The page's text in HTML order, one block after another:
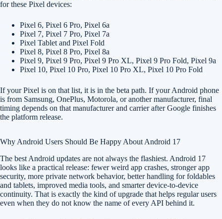
for these Pixel devices:
Pixel 6, Pixel 6 Pro, Pixel 6a
Pixel 7, Pixel 7 Pro, Pixel 7a
Pixel Tablet and Pixel Fold
Pixel 8, Pixel 8 Pro, Pixel 8a
Pixel 9, Pixel 9 Pro, Pixel 9 Pro XL, Pixel 9 Pro Fold, Pixel 9a
Pixel 10, Pixel 10 Pro, Pixel 10 Pro XL, Pixel 10 Pro Fold
If your Pixel is on that list, it is in the beta path. If your Android phone
is from Samsung, OnePlus, Motorola, or another manufacturer, final
timing depends on that manufacturer and carrier after Google finishes
the platform release.
Why Android Users Should Be Happy About Android 17
The best Android updates are not always the flashiest. Android 17
looks like a practical release: fewer weird app crashes, stronger app
security, more private network behavior, better handling for foldables
and tablets, improved media tools, and smarter device-to-device
continuity. That is exactly the kind of upgrade that helps regular users
even when they do not know the name of every API behind it.